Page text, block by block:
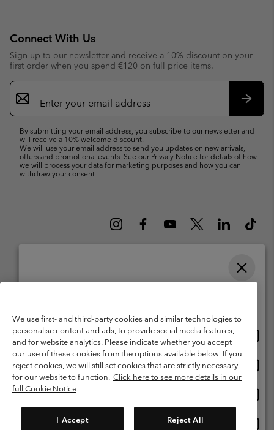
Connect With Us
Sign up to our newsletter and receive a 10% discount on your
first order when you spend €120 on full price items.
Email
Sign
Up
By submitting your email address, you subscribe to our newsletter and
will receive a 10% welcome discount.
We will use your email address to send you updates on new arrivals,
offers and promotional events. See our Privacy Notice for details of how
we will process your data for marketing purposes and how you can
withdraw your consent.
1213 Petit-Lancy Switzerland. All rights reserved.
Terms of Use
Terms of Sale Warranty
Privacy Policy
Membership Terms of Use
User Generated Content Terms of Use
Impressum
Cookies
We use first- and third-party cookies and similar technologies to
personalise content and ads, to provide social media features,
and for website analytics. Please indicate whether you accept
our use of these cookies from the options available below. If you
reject cookies, we will still set cookies that are strictly necessary
for our website to function. Click here to see more details in our
full Cookie Notice
I Accept Reject All
United States
Belgium-English
Belgium-Français
Belgium-Dutch